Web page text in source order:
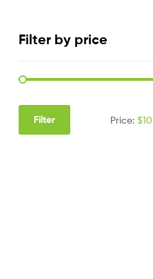
Filter by price
Filter Price:$10